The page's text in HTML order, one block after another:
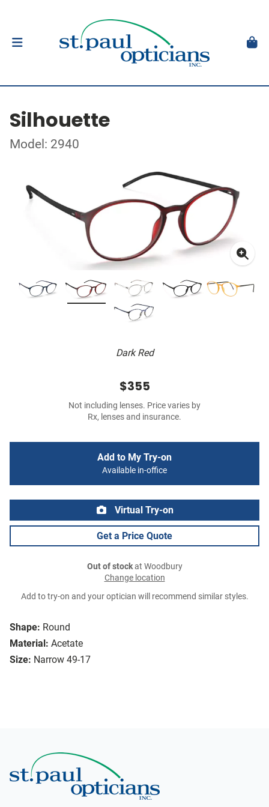
Silhouette
Model: 2940
Dark Red
Shape: Round
Material: Acetate
Size: Narrow 49-17
$355
Not including lenses. Price varies by
Rx, lenses and insurance.
Add to My Try-on
Available in-office
Virtual Try-on
Get a Price Quote
Out of stockat Woodbury
Change location
Add to try-on and your optician will recommend similar styles.